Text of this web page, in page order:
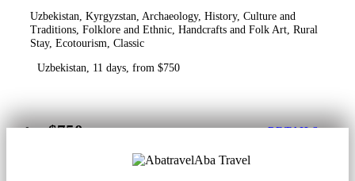
Uzbekistan, Kyrgyzstan, Archaeology, History, Culture and
Traditions, Folklore and Ethnic, Handcrafts and Folk Art, Rural
Stay, Ecotourism, Classic
Uzbekistan, 11 days, from $750
from$750 DETAILS
Aba Travel